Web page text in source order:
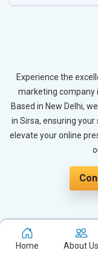
Experience the
marketing company
Based in New Delhi,
in Sirsa, ensuring
elevate your online
The
Home About Us